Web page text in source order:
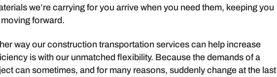
we’re carrying for you arrive when you need them, keeping you
forward.
way our construction transportation services can help increase
is with our unmatched flexibility. Because the demands of a
can sometimes, and for many reasons, suddenly change at the last